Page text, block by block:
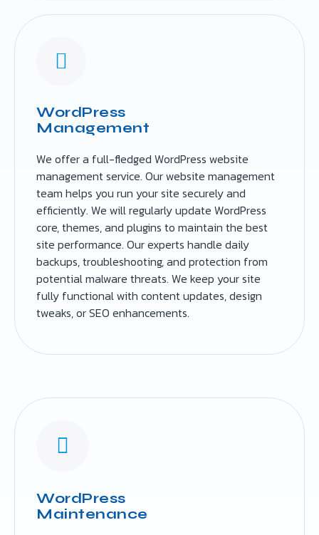
WordPress
Management
We offer a full-fledged WordPress website
management service. Our website management
team helps you run your site securely and
efficiently. We will regularly update WordPress
core, themes, and plugins to maintain the best
site performance. Our experts handle daily
backups, troubleshooting, and protection from
potential malware threats. We keep your site
fully functional with content updates, design
tweaks, or SEO enhancements.
WordPress
Maintenance